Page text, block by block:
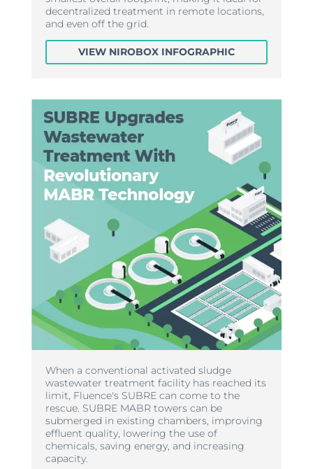
decentralized treatment in remote locations,
and even off the grid.
VIEW NIROBOX INFOGRAPHIC
When a conventional activated sludge
wastewater treatment facility has reached its
limit, Fluence's SUBRE can come to the
rescue. SUBRE MABR towers can be
submerged in existing chambers, improving
effluent quality, lowering the use of
chemicals, saving energy, and increasing
capacity.